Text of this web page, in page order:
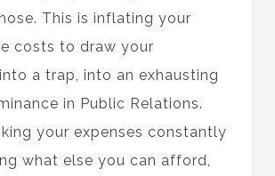
This is inflating your
costs to draw your
a trap, into an exhausting
in Public Relations.
your expenses constantly
what else you can afford,